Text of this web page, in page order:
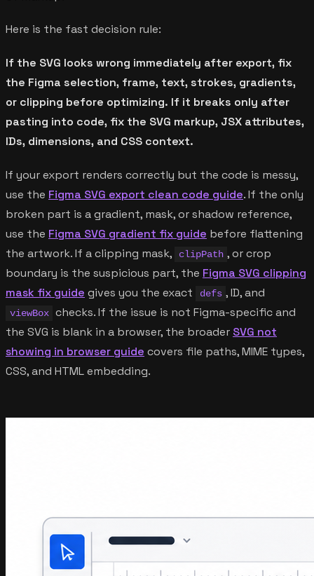
Here is the fast decision rule:
If the SVG looks wrong immediately after export, fix
the Figma selection, frame, text, strokes, gradients,
or clipping before optimizing. If it breaks only after
pasting into code, fix the SVG markup, JSX attributes,
IDs, dimensions, and CSS context.
If your export renders correctly but the code is messy,
use the Figma SVG export clean code guide. If the only
broken part is a gradient, mask, or shadow reference,
use the Figma SVG gradient fix guide before flattening
the artwork. If a clipping mask,
clipPath , or crop
boundary is the suspicious part, the Figma SVG clipping
mask fix guide gives you the exact defs , ID, and
viewBox checks. If the issue is not Figma-specific and
the SVG is blank in a browser, the broader SVG not
showing in browser guide covers file paths, MIME types,
CSS, and HTML embedding.